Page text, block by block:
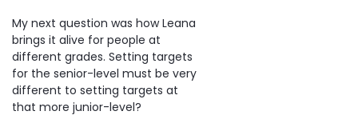
My next question was how Leana
brings it alive for people at
different grades. Setting targets
for the senior-level must be very
different to setting targets at
that more junior-level?